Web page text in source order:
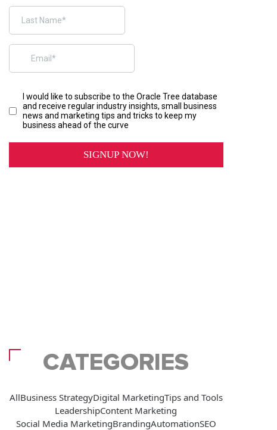
CATEGORIES
AllBusiness StrategyDigital MarketingTips and Tools
LeadershipContent Marketing
Social Media MarketingBrandingAutomationSEO